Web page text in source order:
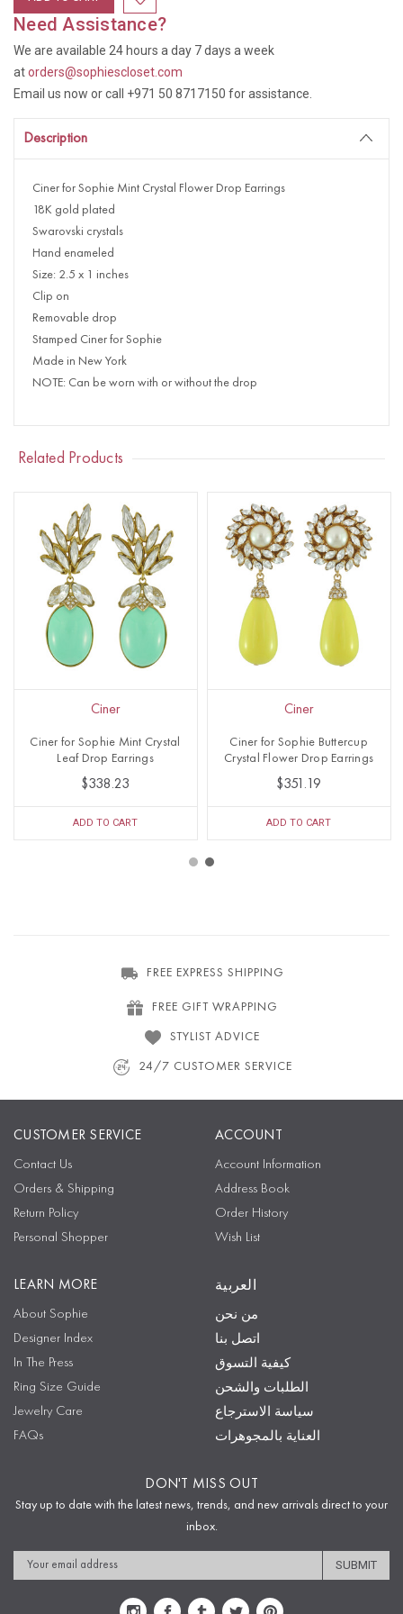
Need Assistance?
We are available 24 hours a day 7 days a week
atorders@sophiescloset.com
Email us now or call +971 50 8717150 for assistance.
Description
Ciner for Sophie Mint Crystal Flower Drop Earrings
18K gold plated
Swarovski crystals
Hand enameled
Size: 2.5 x 1 inches
Clip on
Removable drop
Stamped Ciner for Sophie
Made in New York
NOTE: Can be worn with or without the drop
Related Products
Ciner
Ciner for Sophie Mint Crystal
Leaf Drop Earrings
$338.23
ADD TO CART
Ciner
Ciner for Sophie Buttercup
Crystal Flower Drop Earrings
$351.19
ADD TO CART
FREE EXPRESS SHIPPING
FREE GIFT WRAPPING
STYLIST ADVICE
24/7 CUSTOMER SERVICE
CUSTOMER SERVICE
Contact Us
Orders & Shipping
Return Policy
Personal Shopper
ACCOUNT
Account Information
Address Book
Order History
Wish List
LEARN MORE
About Sophie
Designer Index
In The Press
Ring Size Guide
Jewelry Care
FAQs
العربية
من نحن
اتصل بنا
كيفية التسوق
الطلبات والشحن
سياسة الاسترجاع
العناية بالمجوهرات
DON'T MISS OUT
Stay up to date with the latest news, trends, and new arrivals direct to your
inbox.
Email
Address